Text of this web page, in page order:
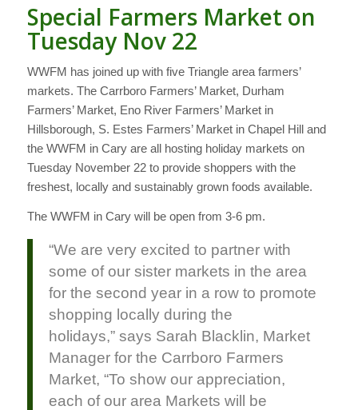
Special Farmers Market on
Tuesday Nov 22
WWFM has joined up with five Triangle area farmers’
markets. The Carrboro Farmers’ Market, Durham
Farmers’ Market, Eno River Farmers’ Market in
Hillsborough, S. Estes Farmers’ Market in Chapel Hill and
the WWFM in Cary are all hosting holiday markets on
Tuesday November 22 to provide shoppers with the
freshest, locally and sustainably grown foods available.
The WWFM in Cary will be open from 3-6 pm.
“We are very excited to partner with
some of our sister markets in the area
for the second year in a row to promote
shopping locally during the
holidays,” says Sarah Blacklin, Market
Manager for the Carrboro Farmers
Market, “To show our appreciation,
each of our area Markets will be